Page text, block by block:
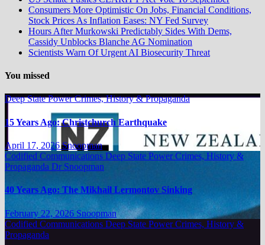
Consumers More Optimistic On Jobs, Financial Conditions,
Stock Prices As Inflation Eases: NY Fed Survey
Hours After Murkowski Predictably Sides With Dems,
Cassidy Unblocks Blanche AG Nomination
Scientists Warn Of Urgent AI Biosecurity Threat
You missed
Deep State Power Crimes, History & Propaganda
15 Years Ago: Christchurch Earthquake
April 17, 2026Snoopman
Codified Communications Deep State Power Crimes, History &
Propaganda Dr Snoopman
40 Years Ago: The Mikhail Lermontov Sinking
February 22, 2026 Snoopman
Codified Communications Deep State Power Crimes, History &
Propaganda